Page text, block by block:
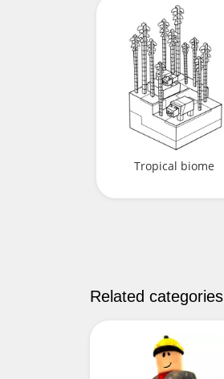
Tropical biome
Related categories